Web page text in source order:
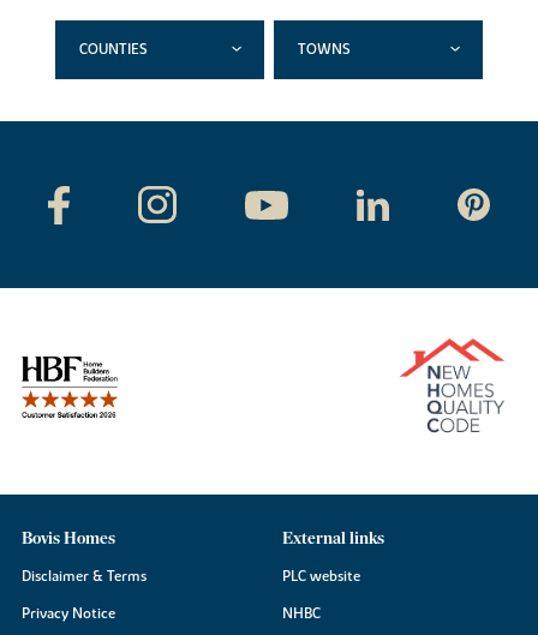
COUNTIES TOWNS
Bovis Homes
Disclaimer & Terms
Privacy Notice
External links
PLC website
NHBC